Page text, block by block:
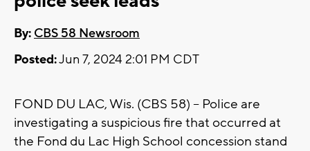
By: CBS 58 Newsroom
Posted:Jun 7, 2024 2:01 PM CDT
FOND DU LAC, Wis. (CBS 58) -- Police are
investigating a suspicious fire that occurred at
the Fond du Lac High School concession stand